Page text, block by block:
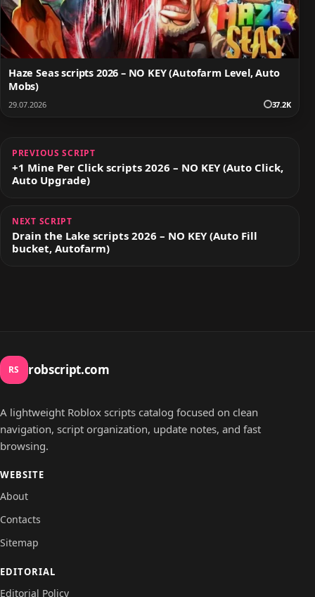
Haze Seas scripts 2026 – NO KEY (Autofarm Level, Auto
Mobs)
29.07.2026 37.2K
PREVIOUS SCRIPT
+1 Mine Per Click scripts 2026 – NO KEY (Auto Click,
Auto Upgrade)
NEXT SCRIPT
Drain the Lake scripts 2026 – NO KEY (Auto Fill
bucket, Autofarm)
RS robscript.com
A lightweight Roblox scripts catalog focused on clean
navigation, script organization, update notes, and fast
browsing.
WEBSITE
About
Contacts
Sitemap
EDITORIAL
Editorial Policy